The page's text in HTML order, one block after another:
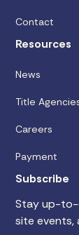
Contact
Resources
News
Title
Careers
Payment
Subscribe
Stay up-to-
site events,